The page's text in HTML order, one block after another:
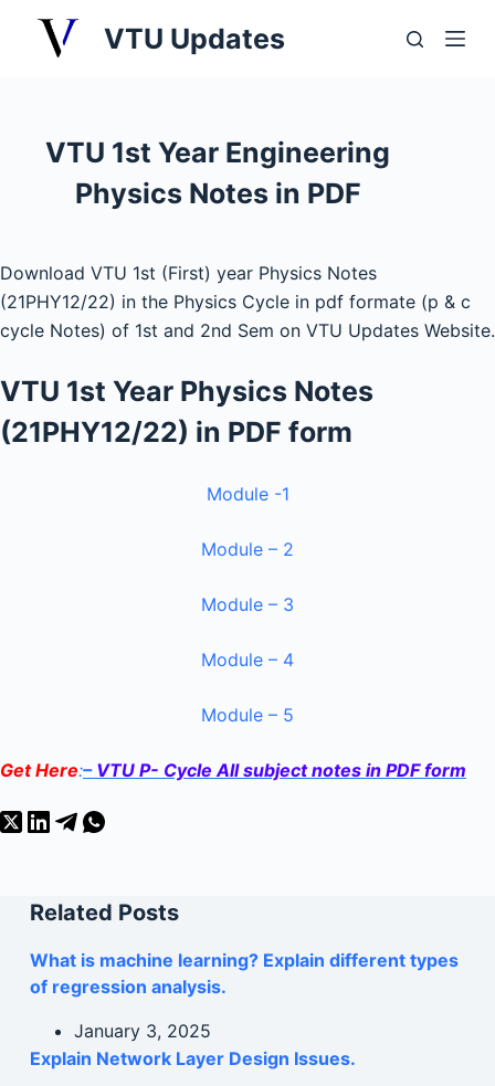
t
e
n
VTU Updates
VTU 1st Year Engineering
Physics Notes in PDF
Download VTU 1st (First) year Physics Notes
(21PHY12/22) in the Physics Cycle in pdf formate (p & c
cycle Notes) of 1st and 2nd Sem on VTU Updates Website.
VTU 1st Year Physics Notes
(21PHY12/22) in PDF form
Module -1
Module – 2
Module – 3
Module – 4
Module – 5
Get Here:– VTU P- Cycle All subject notes in PDF form
Related Posts
What is machine learning? Explain different types
of regression analysis.
January 3, 2025
Explain Network Layer Design Issues.